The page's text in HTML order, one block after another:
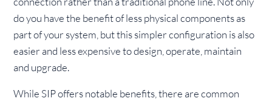
do you have the benefit of less physical components as
part of your system, but this simpler configuration is also
easier and less expensive to design, operate, maintain
and upgrade.
While SIP offers notable benefits, there are common